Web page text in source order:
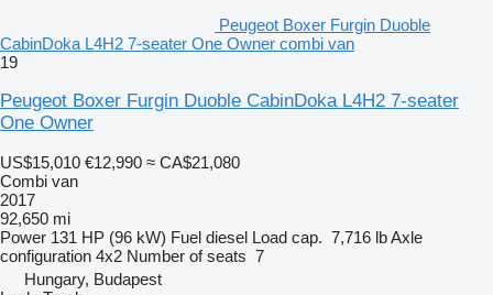
Peugeot Boxer Furgin Duoble
CabinDoka L4H2 7-seater One Owner combi van
19
Peugeot Boxer Furgin Duoble CabinDoka L4H2 7-seater
One Owner
US$15,010 €12,990 ≈ CA$21,080
Combi van
2017
92,650 mi
Power 131 HP (96 kW) Fuel diesel Load cap. 7,716 lbAxle
configuration 4x2 Number of seats 7
Hungary, Budapest